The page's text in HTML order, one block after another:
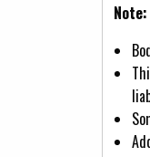
Note: